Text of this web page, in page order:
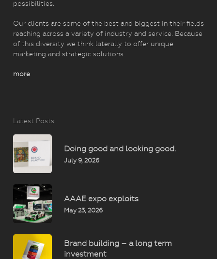
possibilities.
Our clients are some of the best and biggest in their fields
reaching across a variety of industry and service. Because
of this diversity we think laterally to offer unique
marketing and strategic solutions.
more
Latest Posts
Doing good and looking good.
July 9, 2026
AAAE expo exploits
May 23, 2026
Brand building – a long term
investment